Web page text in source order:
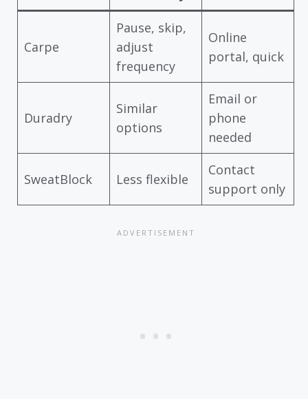
Carpe
Pause, skip,
adjust
frequency
Online
portal, quick
Duradry
Similar
options
Email or
phone
needed
SweatBlock Less flexible
Contact
support only